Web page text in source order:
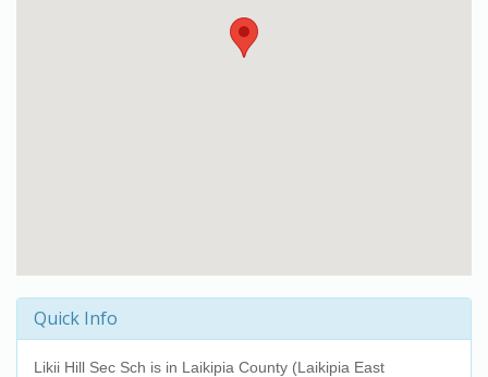
Quick Info
Likii Hill Sec Sch is in Laikipia County (Laikipia East